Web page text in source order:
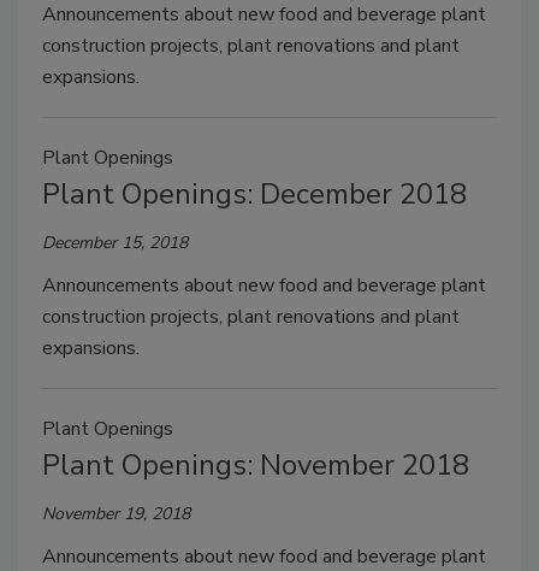
Announcements about new food and beverage plant
construction projects, plant renovations and plant
expansions.
Plant Openings
Plant Openings: December 2018
December 15, 2018
Announcements about new food and beverage plant
construction projects, plant renovations and plant
expansions.
Plant Openings
Plant Openings: November 2018
November 19, 2018
Announcements about new food and beverage plant